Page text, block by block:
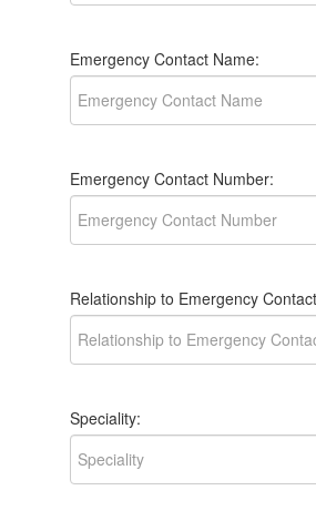
Emergency Contact Name:
Emergency Contact Number:
Relationship to Emergency
Speciality: